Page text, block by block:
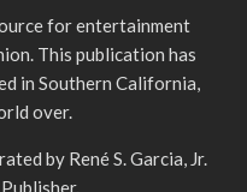
for entertainment
This publication has
in Southern California,
over.
by René S. Garcia, Jr.